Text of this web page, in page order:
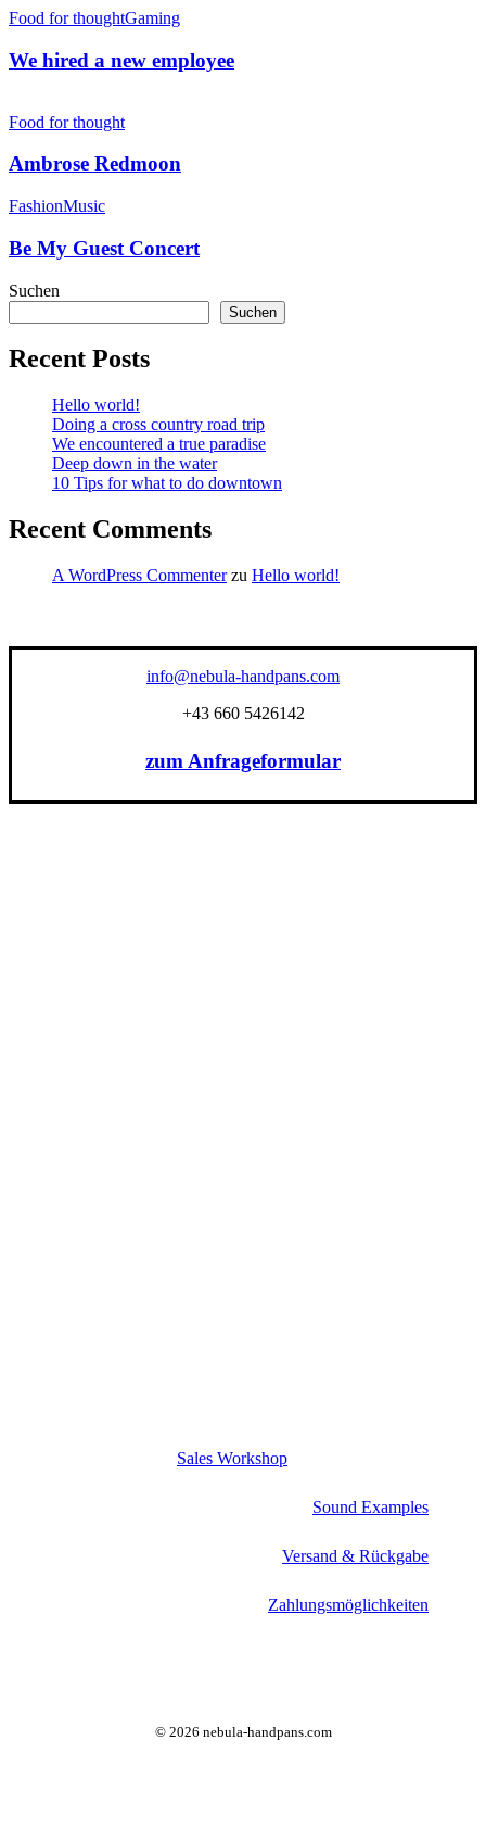
to
do
downtown
We
a
new
Food for thoughtGaming
We hired a new employee
Redmoon
Food for thought
Ambrose Redmoon
Be
Guest
Concert
FashionMusic
Be My Guest Concert
Suchen
Suchen
Recent Posts
Hello world!
Doing a cross country road trip
We encountered a true paradise
Deep down in the water
10 Tips for what to do downtown
Recent Comments
A WordPress Commenterzu Hello world!
info@nebula-handpans.com
+43 660 5426142
zum Anfrageformular
Sales Workshop
Sound Examples
Versand & Rückgabe
Zahlungsmöglichkeiten
© 2026 nebula-handpans.com